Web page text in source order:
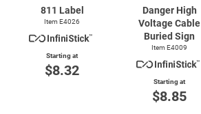
811 Label
Item E4026
Starting at
$8.32
Danger High
Voltage Cable
Buried Sign
Item E4009
Starting at
$8.85